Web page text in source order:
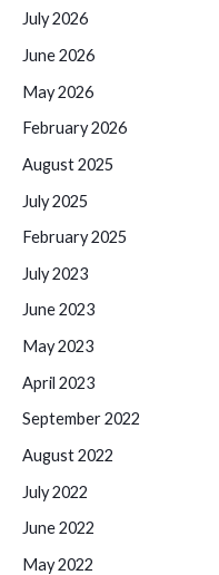
July 2026
June 2026
May 2026
February 2026
August 2025
July 2025
February 2025
July 2023
June 2023
May 2023
April 2023
September 2022
August 2022
July 2022
June 2022
May 2022